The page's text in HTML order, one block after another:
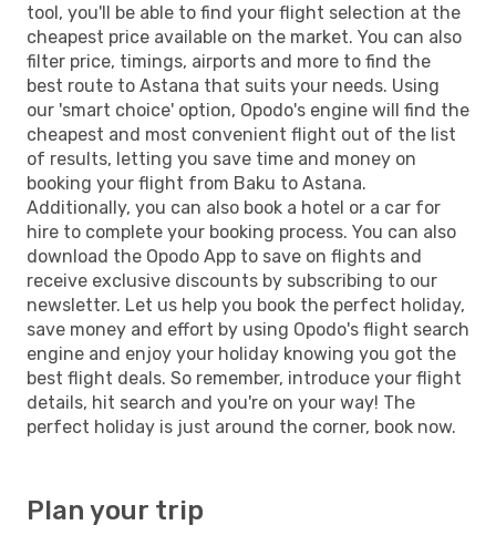
tool, you'll be able to find your flight selection at the
cheapest price available on the market. You can also
filter price, timings, airports and more to find the
best route to Astana that suits your needs. Using
our 'smart choice' option, Opodo's engine will find the
cheapest and most convenient flight out of the list
of results, letting you save time and money on
booking your flight from Baku to Astana.
Additionally, you can also book a hotel or a car for
hire to complete your booking process. You can also
download the Opodo App to save on flights and
receive exclusive discounts by subscribing to our
newsletter. Let us help you book the perfect holiday,
save money and effort by using Opodo's flight search
engine and enjoy your holiday knowing you got the
best flight deals. So remember, introduce your flight
details, hit search and you're on your way! The
perfect holiday is just around the corner, book now.
Plan your trip